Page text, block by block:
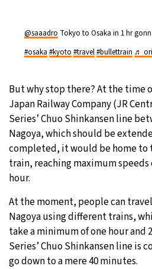
@saaadro Tokyo to Osaka in 1 hr
#osaka #kyoto #travel#bullettrain ♬
But why stop there? At the time
Japan Railway Company (JR
Series’ Chuo Shinkansen line
Nagoya, which should be
completed, it would be home to
train, reaching maximum
hour.
At the moment, people can
Nagoya using different trains,
take a minimum of one hour and
Series’ Chuo Shinkansen line is
go down to a mere 40 minutes.